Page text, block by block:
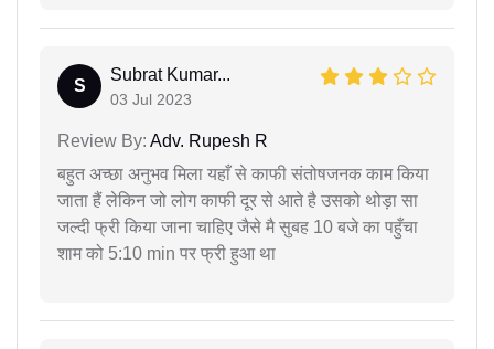
S
Subrat Kumar...
03 Jul 2023
Review By: Adv. Rupesh R
बहुत अच्छा अनुभव मिला यहाँ से काफी संतोषजनक काम किया
जाता हैं लेकिन जो लोग काफी दूर से आते है उसको थोड़ा सा
जल्दी फ्री किया जाना चाहिए जैसे मै सुबह 10 बजे का पहुँचा
शाम को 5:10 min पर फ्री हुआ था